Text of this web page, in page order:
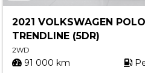
2021 VOLKSWAGEN
TRENDLINE (5DR)
2WD
91 000 km